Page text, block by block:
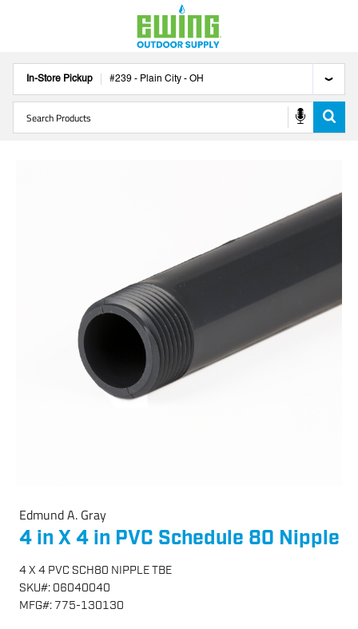
In-Store Pickup #239 - Plain City - OH
Edmund A. Gray
4 in X 4 in PVC Schedule 80 Nipple
4 X 4 PVC SCH80 NIPPLE TBE
SKU#: 06040040
MFG#: 775-130130